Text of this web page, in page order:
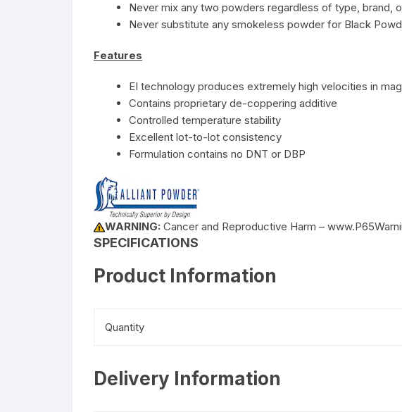
Never mix any two powders regardless of type, brand,
Never substitute any smokeless powder for Black
Features
EI technology produces extremely high velocities in
Contains proprietary de-coppering additive
Controlled temperature stability
Excellent lot-to-lot consistency
Formulation contains no DNT or DBP
WARNING: Cancer and Reproductive Harm –
SPECIFICATIONS
Product Information
Quantity
Delivery Information